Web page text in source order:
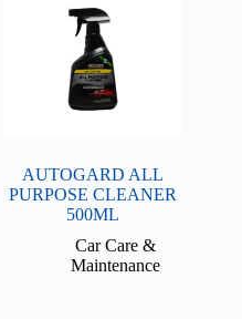
AUTOGARD ALL
PURPOSE CLEANER
500ML
Car Care &
Maintenance